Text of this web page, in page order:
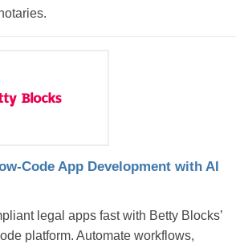
Code App Development with AI
legal apps fast with Betty Blocks’
platform. Automate workflows,